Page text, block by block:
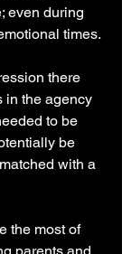
even during
times.
there
in the agency
to be
be
with a
the most of
parents and